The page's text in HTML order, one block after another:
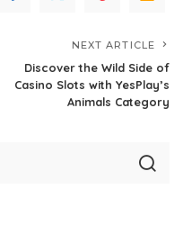
NEXT ARTICLE
Discover the Wild Side of
Casino Slots with YesPlay’s
Animals Category